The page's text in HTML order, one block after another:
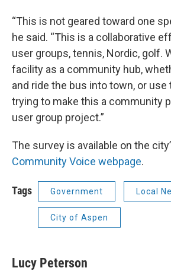
“This is not geared toward one
he said. “This is a collaborative
user groups, tennis, Nordic, golf.
facility as a community hub,
and ride the bus into town, or use
trying to make this a community
user group project.”
The survey is available on the
Community Voice webpage.
Tags Government Local
City of Aspen
Lucy Peterson